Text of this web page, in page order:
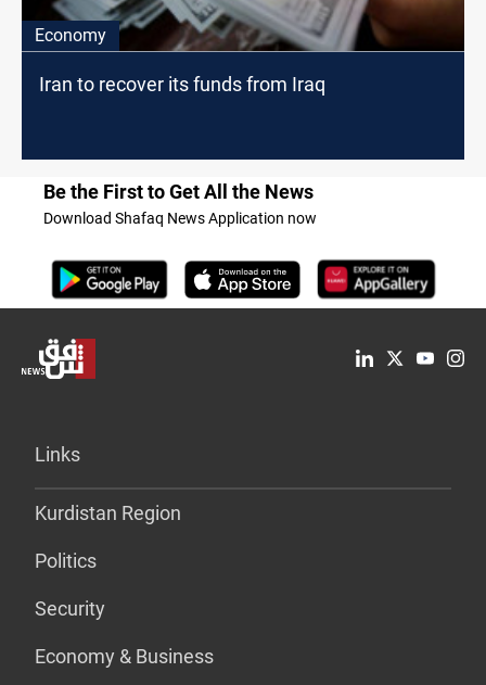
Economy
Iran to recover its funds from Iraq
Be the First to Get All the News
Download Shafaq News Application now
Links
Kurdistan Region
Politics
Security
Economy & Business